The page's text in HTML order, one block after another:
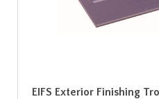
EIFS Exterior Finishing